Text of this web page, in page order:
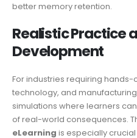
better memory retention.
Realistic Practice
Development
For industries requiring
technology, and
simulations where learners
of real-world consequences.
eLearning is especially